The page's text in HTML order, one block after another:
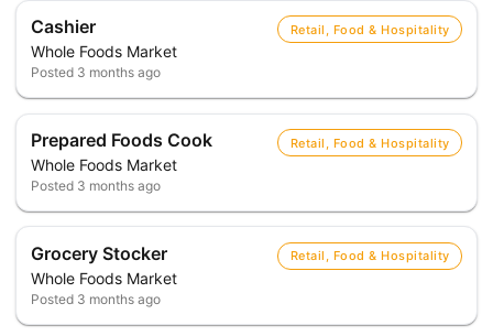
Cashier
Whole Foods Market
Retail, Food & Hospitality
Posted 3 months ago
Prepared Foods Cook
Whole Foods Market
Retail, Food & Hospitality
Posted 3 months ago
Grocery Stocker
Whole Foods Market
Retail, Food & Hospitality
Posted 3 months ago